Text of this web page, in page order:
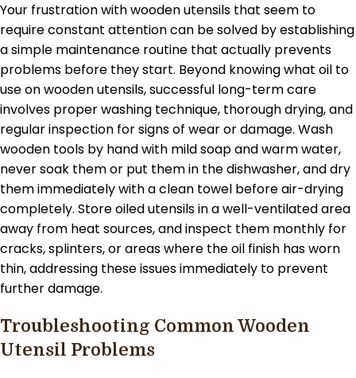
Your frustration with wooden utensils that seem to
require constant attention can be solved by establishing
a simple maintenance routine that actually prevents
problems before they start. Beyond knowing what oil to
use on wooden utensils, successful long-term care
involves proper washing technique, thorough drying, and
regular inspection for signs of wear or damage. Wash
wooden tools by hand with mild soap and warm water,
never soak them or put them in the dishwasher, and dry
them immediately with a clean towel before air-drying
completely. Store oiled utensils in a well-ventilated area
away from heat sources, and inspect them monthly for
cracks, splinters, or areas where the oil finish has worn
thin, addressing these issues immediately to prevent
further damage.
Troubleshooting Common Wooden
Utensil Problems